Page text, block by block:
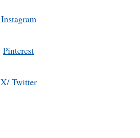
Instagram
Pinterest
X/ Twitter